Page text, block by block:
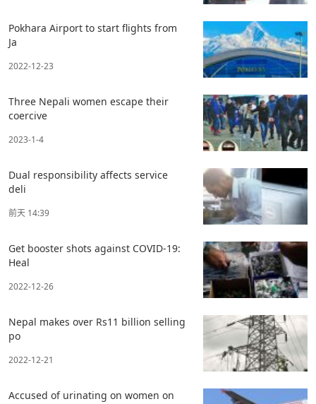
Pokhara Airport to start flights from
Ja
2022-12-23
Three Nepali women escape their
coercive
2023-1-4
Dual responsibility affects service
deli
前天 14:39
Get booster shots against COVID-19:
Heal
2022-12-26
Nepal makes over Rs11 billion selling
po
2022-12-21
Accused of urinating on women on